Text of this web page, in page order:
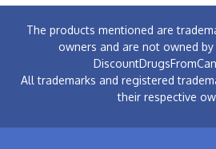
The products mentioned are
owners and are not owned
All trademarks and registered
their respective